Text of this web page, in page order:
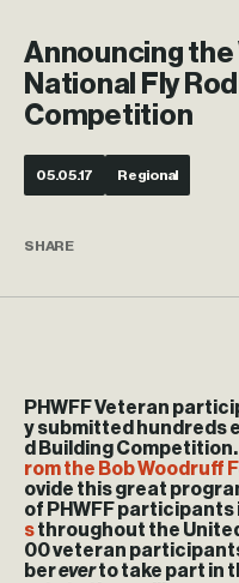
Announcing the
National Fly
Competition
05.05.17 Regional
SHARE
PHWFF Veteran
y submitted hundreds
d Building
rom the Bob Woodruff
ovide this great
of PHWFF participants
sthroughout the
00 veteran
bereverto take part in